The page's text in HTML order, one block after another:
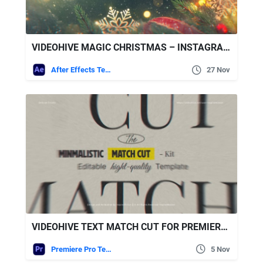
VIDEOHIVE MAGIC CHRISTMAS – INSTAGRAM SLIDESHOW
After Effects Templates 27 Nov
VIDEOHIVE TEXT MATCH CUT FOR PREMIERE PRO
Premiere Pro Templates 5 Nov